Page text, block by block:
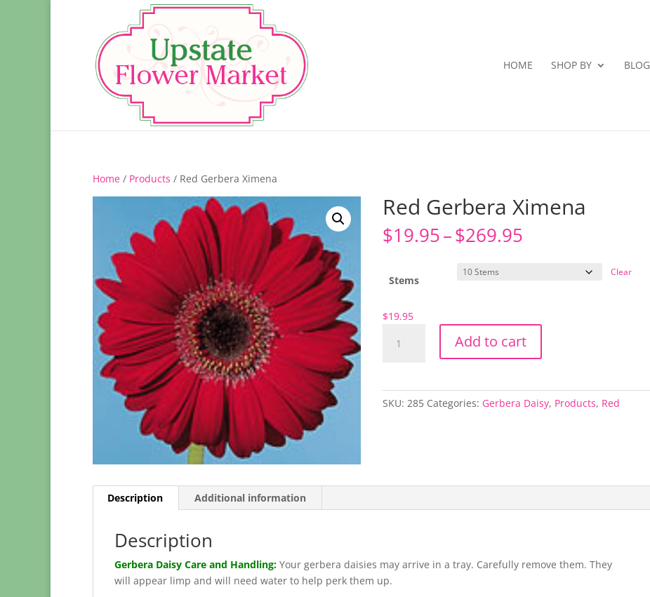
HOME SHOP BY BLOG
Home / Products / Red Gerbera Ximena
Red Gerbera Ximena
$19.95–$269.95
through
Stems
Clear
$19.95
Gerbera
Add to cart
SKU:285 Categories: Gerbera Daisy, Products, Red
Description Additional information
Description
Gerbera Daisy Care and Handling: Your gerbera daisies may arrive in a tray. Carefully remove them. They
will appear limp and will need water to help perk them up.